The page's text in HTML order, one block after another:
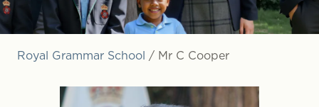
Royal Grammar School / Mr C Cooper